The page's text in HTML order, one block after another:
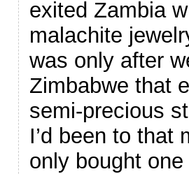
exited Zambia
malachite
was only after
Zimbabwe that
semi-precious
I’d been to that
only bought